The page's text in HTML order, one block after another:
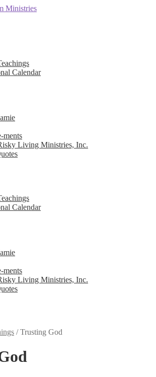
Calendar
ments
Living Ministries, Inc.
Calendar
ments
Living Ministries, Inc.
/Trusting God